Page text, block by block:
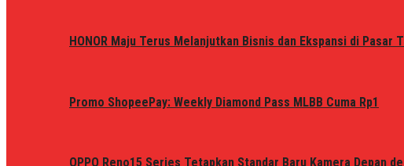
HONOR Maju Terus Melanjutkan Bisnis dan Ekspansi di Pasar
Promo ShopeePay: Weekly Diamond Pass MLBB Cuma Rp1
OPPO Reno15 Series Tetapkan Standar Baru Kamera Depan